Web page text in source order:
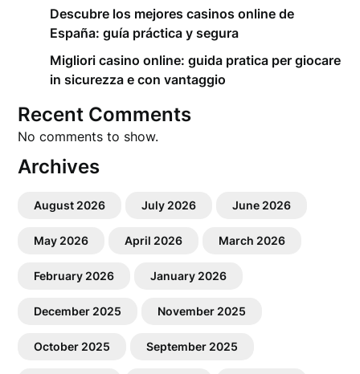
Descubre los mejores casinos online de
España: guía práctica y segura
Migliori casino online: guida pratica per giocare
in sicurezza e con vantaggio
Recent Comments
No comments to show.
Archives
August 2026 July 2026 June 2026
May 2026 April 2026 March 2026
February 2026 January 2026
December 2025 November 2025
October 2025 September 2025